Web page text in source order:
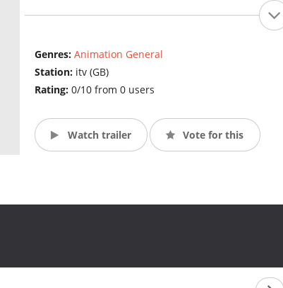
Genres: Animation General
Station: itv (GB)
Rating: 0/10 from 0 users
Watch trailer Vote for this